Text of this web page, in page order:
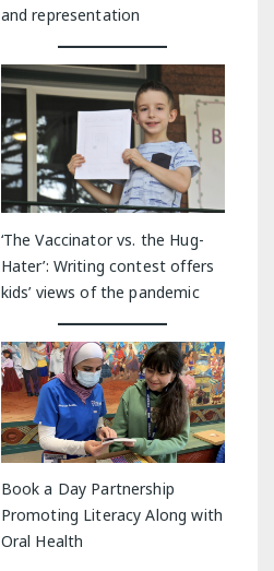
and representation
‘The Vaccinator vs. the Hug-
Hater’: Writing contest offers
kids’ views of the pandemic
Book a Day Partnership
Promoting Literacy Along with
Oral Health